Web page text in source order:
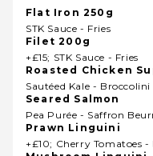
Flat Iron 250g
STK Sauce - Fries
Filet 200g
+£15; STK Sauce - Fries
Roasted Chicken
Sautéed Kale -
Seared Salmon
Pea Purée - Saffron
Prawn Linguini
+£10; Cherry Tomatoes